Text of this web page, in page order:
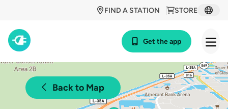
STORE
FIND A STATION
Get the app
Back to Map